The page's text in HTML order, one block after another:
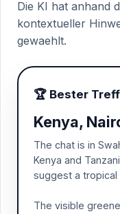
Die KI hat anhand
kontextueller
gewaehlt.
🏆 Bester
Kenya,
The chat is in
Kenya and
suggest a tropical
The visible